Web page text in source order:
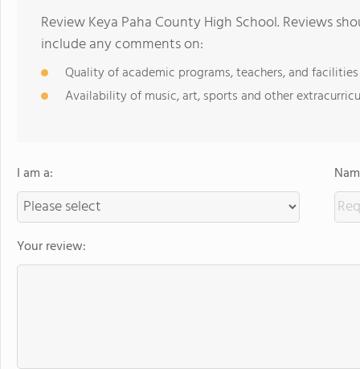
Review Keya Paha County High School. Reviews
include any comments on:
Quality of academic programs, teachers, and facilities
Availability of music, art, sports and other
I am a:
Your review: